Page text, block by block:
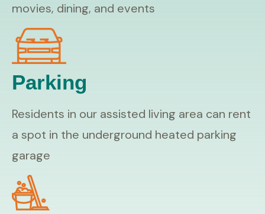
movies, dining, and events
Parking
Residents in our assisted living area can rent
a spot in the underground heated parking
garage